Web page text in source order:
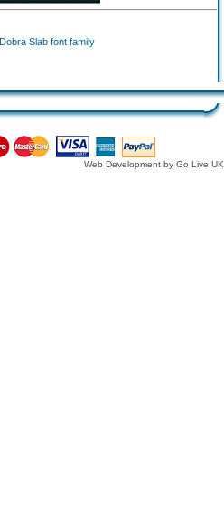
Web Development by Go Live UK